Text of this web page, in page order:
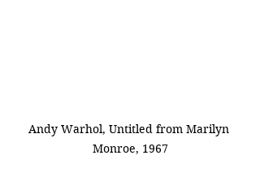
Andy Warhol, Untitled from Marilyn
Monroe, 1967